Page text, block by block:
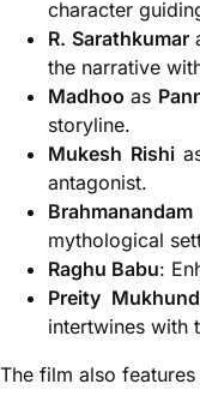
character
R. Sarathkumar
the narrative
Madhoo as
storyline.
Mukesh Rishi
antagonist.
Brahmanandam
mythological
Raghu Babu:
Preity
intertwines with
The film also